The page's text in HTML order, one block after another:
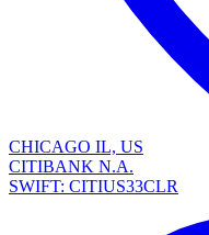
CHICAGO IL, US
CITIBANK N.A.
SWIFT: CITIUS33CLR